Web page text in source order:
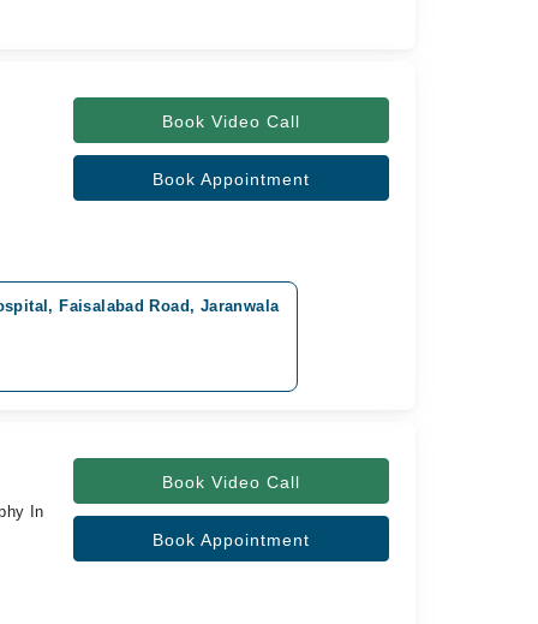
Book Video Call
Book Appointment
Faisalabad Road, Jaranwala
In
Book Video Call
Book Appointment